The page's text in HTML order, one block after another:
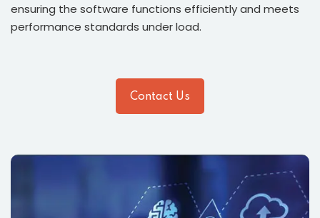
ensuring the software functions efficiently and meets
performance standards under load.
Contact Us